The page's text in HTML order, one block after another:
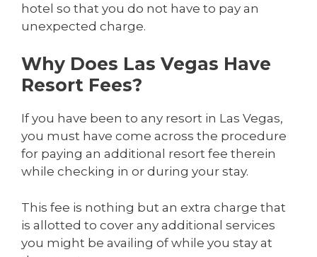
hotel so that you do not have to pay an
unexpected charge.
Why Does Las Vegas Have
Resort Fees?
If you have been to any resort in Las Vegas,
you must have come across the procedure
for paying an additional resort fee therein
while checking in or during your stay.
This fee is nothing but an extra charge that
is allotted to cover any additional services
you might be availing of while you stay at